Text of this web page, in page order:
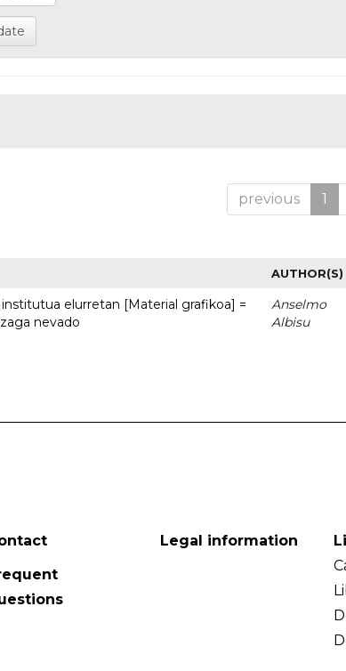
previous 1
AUTHOR(S)
elurretan [Material grafikoa] =
nevado
Anselmo
Albisu
Legal information